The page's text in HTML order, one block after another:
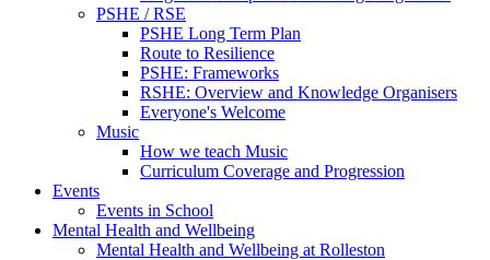
PSHE / RSE
PSHE Long Term Plan
Route to Resilience
PSHE: Frameworks
RSHE: Overview and Knowledge Organisers
Everyone's Welcome
Music
How we teach Music
Curriculum Coverage and Progression
Events
Events in School
Mental Health and Wellbeing
Mental Health and Wellbeing at Rolleston